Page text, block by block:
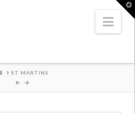
HOMEST MARTINS